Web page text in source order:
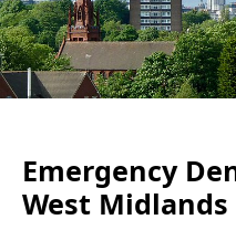
Emergency
West Midlands